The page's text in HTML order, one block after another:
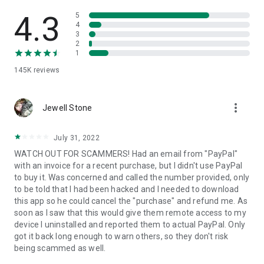
• App list (Start/Uninstall apps)
• Push and pull Wi-Fi settings
• View system diagnostic information
• Store confidential information into the device clipboard
1. Your session partner will send you a personal link to the
QuickSupport application. Clicking the link will start the app
2. Open the QuickSupport app on your device.
3. You will see a prompt to join a session created by your
remote partner.
4. When you accept the connection, the remote session will
begin.
4.3
145K reviews
5
4
3
2
1
Jewell Stone more_vert
July 31, 2022
WATCH OUT FOR SCAMMERS! Had an email from "PayPal"
with an invoice for a recent purchase, but I didn't use PayPal
to buy it. Was concerned and called the number provided, only
to be told that I had been hacked and I needed to download
this app so he could cancel the "purchase" and refund me. As
soon as I saw that this would give them remote access to my
device I uninstalled and reported them to actual PayPal. Only
got it back long enough to warn others, so they don't risk
being scammed as well.